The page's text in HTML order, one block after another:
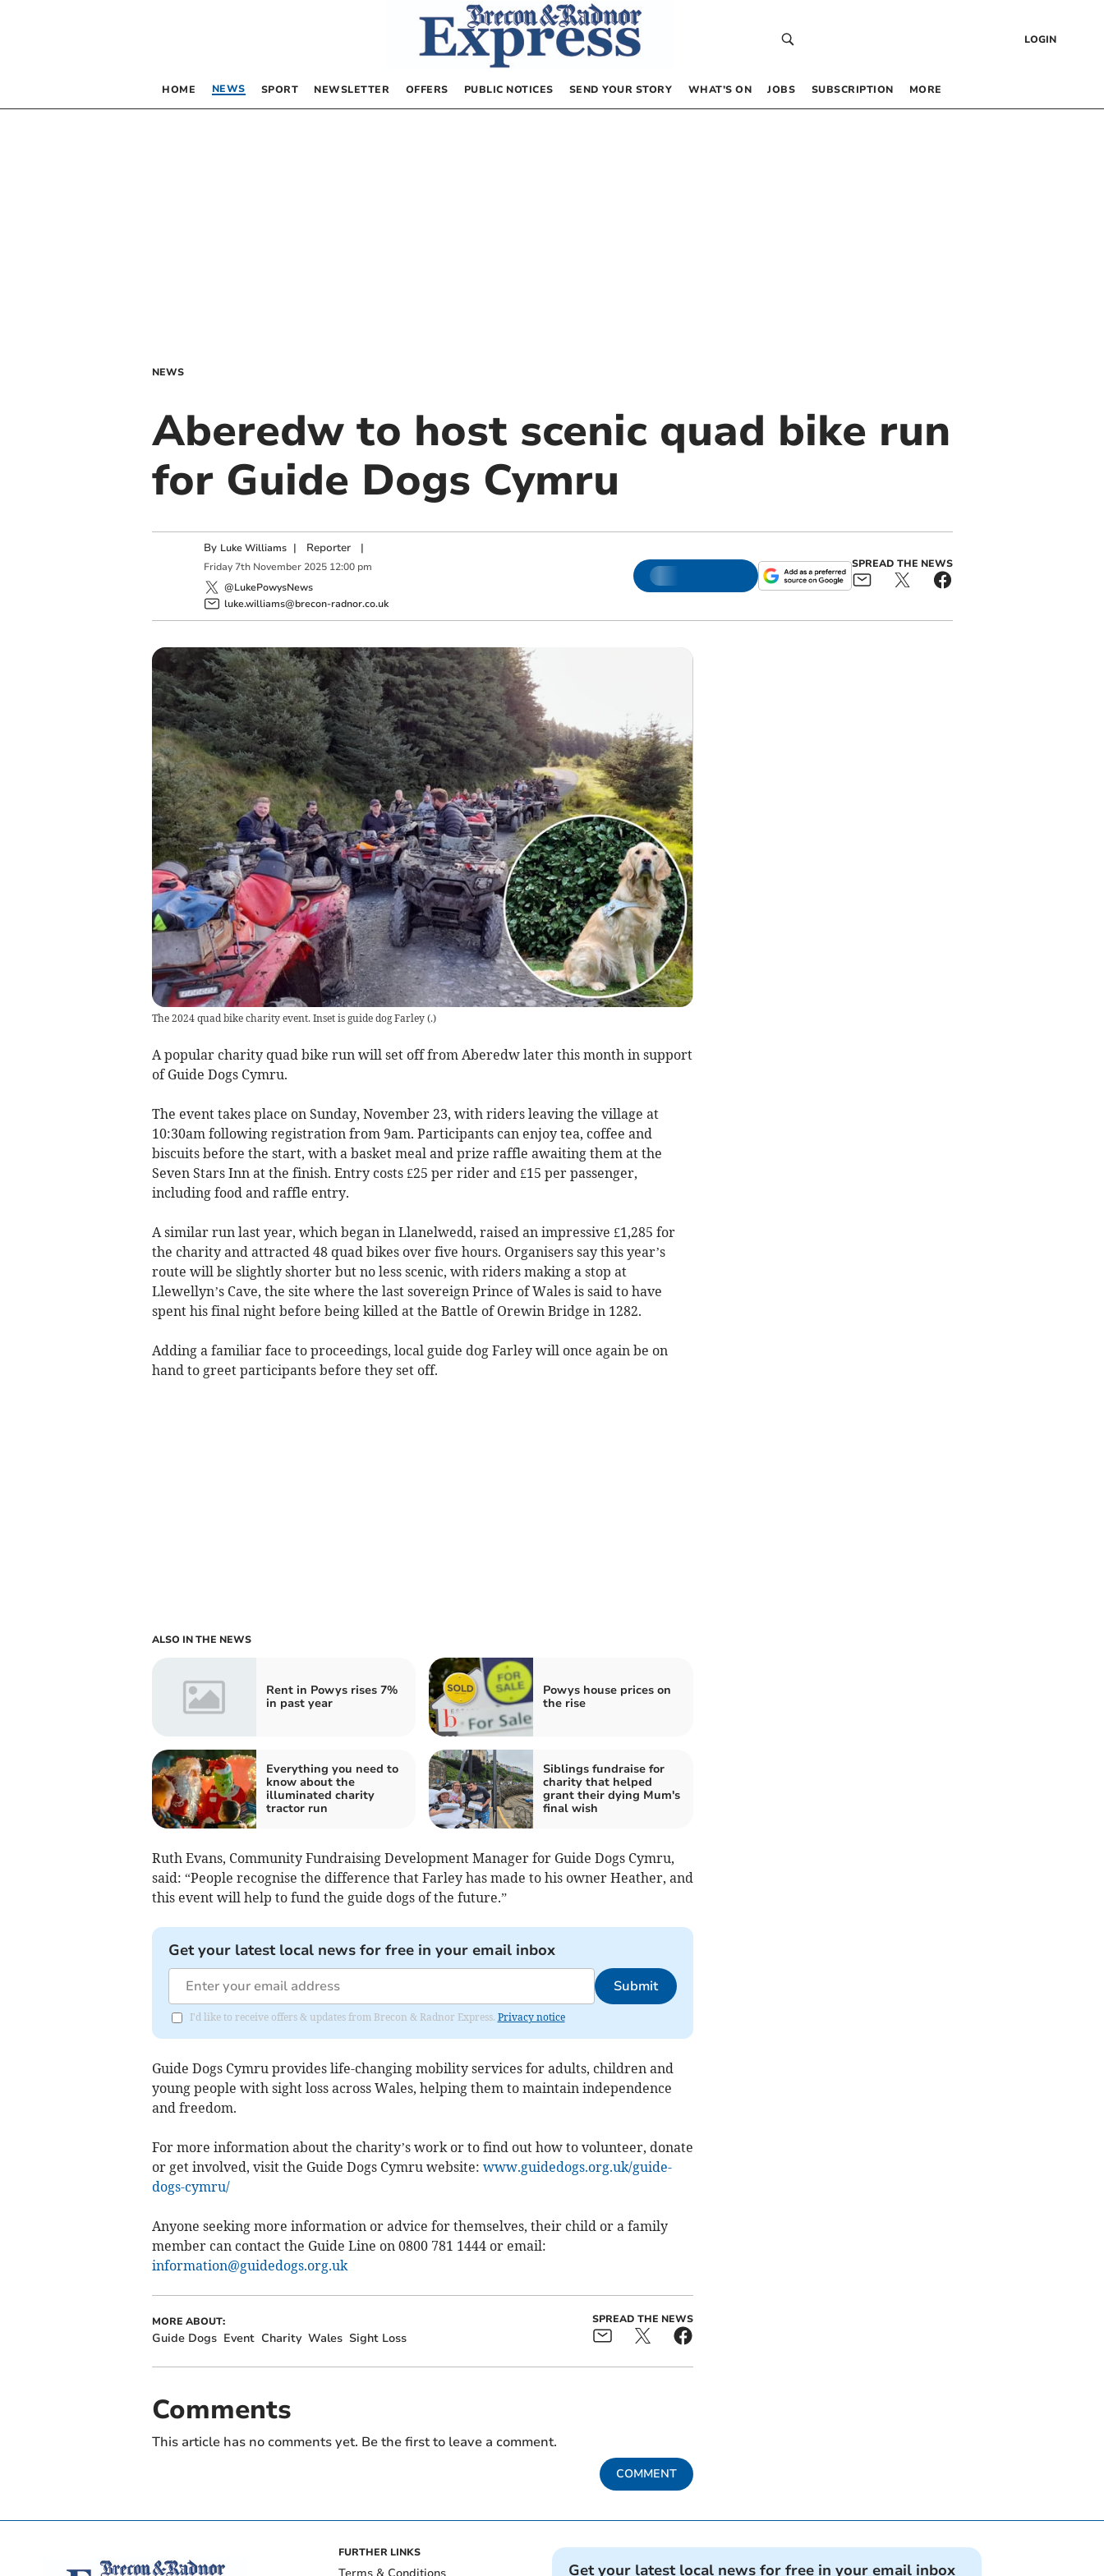
LOGIN
HOME NEWS SPORT NEWSLETTER OFFERS PUBLIC NOTICES SEND YOUR STORY WHAT’S ON JOBS SUBSCRIPTION MORE
NEWS
Aberedw to host scenic quad bike run
for Guide Dogs Cymru
By Luke Williams | Reporter|
Friday 7th November 2025 12:00 pm
@LukePowysNews
luke.williams@brecon-radnor.co.uk
SPREAD THE NEWS
The 2024 quad bike charity event. Inset is guide dog Farley(.)
A popular charity quad bike run will set off from Aberedw later this month in support
of Guide Dogs Cymru.
The event takes place on Sunday, November 23, with riders leaving the village at
10:30am following registration from 9am. Participants can enjoy tea, coffee and
biscuits before the start, with a basket meal and prize raffle awaiting them at the
Seven Stars Inn at the finish. Entry costs £25 per rider and £15 per passenger,
including food and raffle entry.
A similar run last year, which began in Llanelwedd, raised an impressive £1,285 for
the charity and attracted 48 quad bikes over five hours. Organisers say this year’s
route will be slightly shorter but no less scenic, with riders making a stop at
Llewellyn’s Cave, the site where the last sovereign Prince of Wales is said to have
spent his final night before being killed at the Battle of Orewin Bridge in 1282.
Adding a familiar face to proceedings, local guide dog Farley will once again be on
hand to greet participants before they set off.
ALSO IN THE NEWS
Rent in Powys rises 7%
in past year
Powys house prices on
the rise
Everything you need to
know about the
illuminated charity
tractor run
Siblings fundraise for
charity that helped
grant their dying Mum's
final wish
Ruth Evans, Community Fundraising Development Manager for Guide Dogs Cymru,
said: “People recognise the difference that Farley has made to his owner Heather, and
this event will help to fund the guide dogs of the future.”
Get your latest local news for free in your email inbox
Submit
I'd like to receive offers & updates from Brecon & Radnor Express. Privacy notice
Guide Dogs Cymru provides life-changing mobility services for adults, children and
young people with sight loss across Wales, helping them to maintain independence
and freedom.
For more information about the charity’s work or to find out how to volunteer, donate
or get involved, visit the Guide Dogs Cymru website: www.guidedogs.org.uk/guide-
dogs-cymru/
Anyone seeking more information or advice for themselves, their child or a family
member can contact the Guide Line on 0800 781 1444 or email:
information@guidedogs.org.uk
MORE ABOUT:
Guide Dogs Event Charity Wales Sight Loss
SPREAD THE NEWS
Comments
This article has no comments yet. Be the first to leave a comment.
COMMENT
FURTHER LINKS
Get your latest local news for free in your email inbox